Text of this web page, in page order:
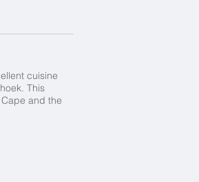
cuisine
This
and the